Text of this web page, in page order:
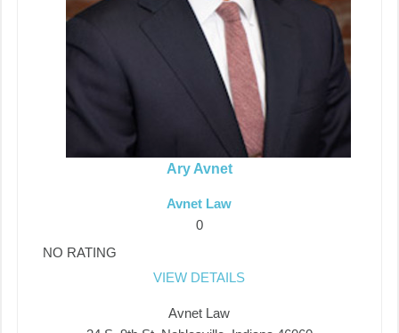
Ary Avnet
Avnet Law
0
NO RATING
VIEW DETAILS
Avnet Law